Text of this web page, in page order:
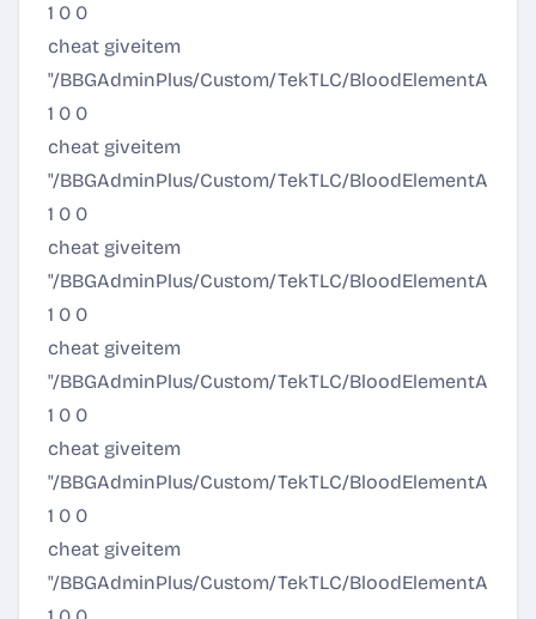
1 0 0
cheat giveitem
"/BBGAdminPlus/Custom/TekTLC/
1 0 0
cheat giveitem
"/BBGAdminPlus/Custom/TekTLC/
1 0 0
cheat giveitem
"/BBGAdminPlus/Custom/TekTLC/
1 0 0
cheat giveitem
"/BBGAdminPlus/Custom/TekTLC/
1 0 0
cheat giveitem
"/BBGAdminPlus/Custom/TekTLC/
1 0 0
cheat giveitem
"/BBGAdminPlus/Custom/TekTLC/